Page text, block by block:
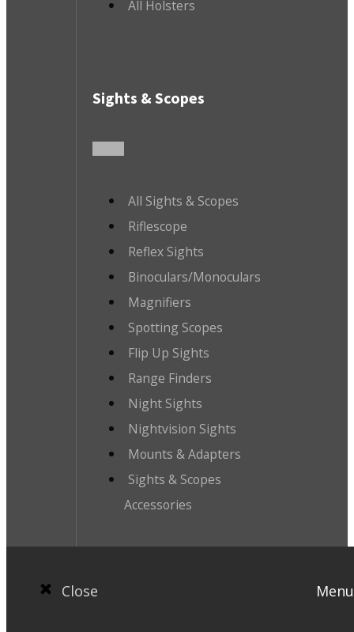
All Holsters
Sights & Scopes
All Sights & Scopes
Riflescope
Reflex Sights
Binoculars/Monoculars
Magnifiers
Spotting Scopes
Flip Up Sights
Range Finders
Night Sights
Nightvision Sights
Mounts & Adapters
Sights & Scopes
Accessories
Close Menu